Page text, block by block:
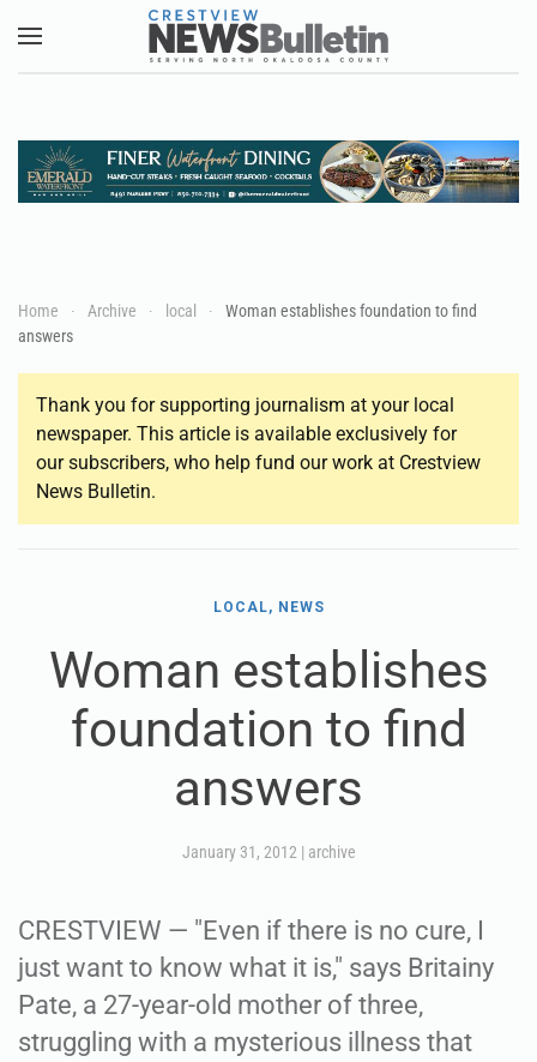
Skip to main content
Home Archive local
Woman establishes foundation to find
answers
Thank you for supporting journalism at your local
newspaper. This article is available exclusively for
our subscribers, who help fund our work at Crestview
News Bulletin.
LOCAL, NEWS
Woman establishes
foundation to find
answers
January 31, 2012 | archive
CRESTVIEW — "Even if there is no cure, I
just want to know what it is," says Britainy
Pate, a 27-year-old mother of three,
struggling with a mysterious illness that